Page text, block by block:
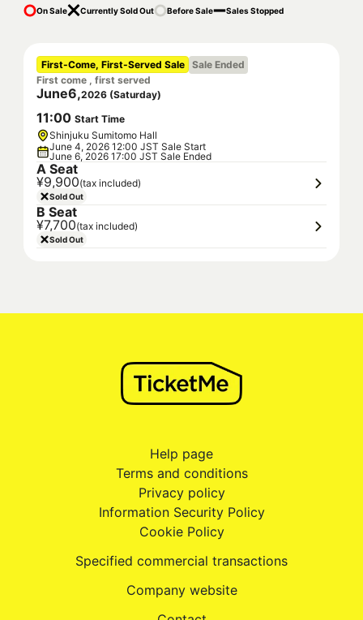
On Sale Currently Sold Out Before Sale Sales Stopped
First-Come, First-Served Sale Sale Ended
First come , first served
June6,2026 (Saturday)
11:00 Start Time
Shinjuku Sumitomo Hall
June 4, 2026 12:00 JST Sale Start
June 6, 2026 17:00 JST Sale Ended
A Seat
¥9,900(tax included)
Sold Out
B Seat
¥7,700(tax included)
Sold Out
Help page
Terms and conditions
Privacy policy
Information Security Policy
Cookie Policy
Specified commercial transactions
Company website